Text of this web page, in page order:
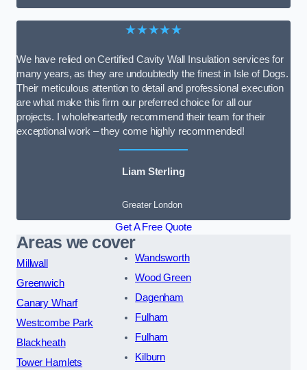
★★★★★
We have relied on Certified Cavity Wall Insulation services for
many years, as they are undoubtedly the finest in Isle of Dogs.
Their meticulous attention to detail and professional execution
are what make this firm our preferred choice for all our
projects. I wholeheartedly recommend their team for their
exceptional work – they come highly recommended!
Liam Sterling
Greater London
Get A Free Quote
Areas we cover
Millwall
Greenwich
Canary Wharf
Westcombe Park
Blackheath
Tower Hamlets
Wandsworth
Wood Green
Dagenham
Fulham
Fulham
Kilburn